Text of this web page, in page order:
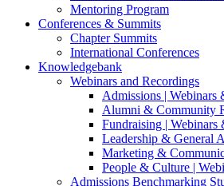
Mentoring Program
Conferences & Summits
Chapter Summits
International Conferences
Knowledgebank
Webinars and Recordings
Admissions | Webinars
Alumni & Community
Fundraising | Webinars
Leadership & General
Marketing &
People & Culture |
Admissions Benchmarking